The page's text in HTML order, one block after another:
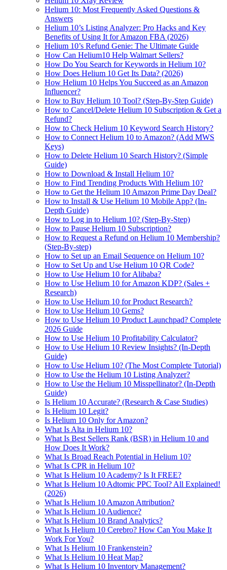
Helium 10: Most Frequently Asked Questions &
Answers
Helium 10’s Listing Analyzer: Pro Hacks and Key
Benefits of Using It for Amazon FBA (2026)
Helium 10’s Refund Genie: The Ultimate Guide
How Can Helium10 Help Walmart Sellers?
How Do You Search for Keywords in Helium 10?
How Does Helium 10 Get Its Data? (2026)
How Helium 10 Helps You Succeed as an Amazon
Influencer?
How to Buy Helium 10 Tool? (Step-By-Step Guide)
How to Cancel/Delete Helium 10 Subscription & Get a
Refund?
How to Check Helium 10 Keyword Search History?
How to Connect Helium 10 to Amazon? (Add MWS
Keys)
How to Delete Helium 10 Search History? (Simple
Guide)
How to Download & Install Helium 10?
How to Find Trending Products With Helium 10?
How to Get the Helium 10 Amazon Prime Day Deal?
How to Install & Use Helium 10 Mobile App? (In-
Depth Guide)
How to Log in to Helium 10? (Step-By-Step)
How to Pause Helium 10 Subscription?
How to Request a Refund on Helium 10 Membership?
(Step-By-step)
How to Set up an Email Sequence on Helium 10?
How to Set Up and Use Helium 10 QR Code?
How to Use Helium 10 for Alibaba?
How to Use Helium 10 for Amazon KDP? (Sales +
Research)
How to Use Helium 10 for Product Research?
How to Use Helium 10 Gems?
How to Use Helium 10 Product Launchpad? Complete
2026 Guide
How to Use Helium 10 Profitability Calculator?
How to Use Helium 10 Review Insights? (In-Depth
Guide)
How to Use Helium 10? (The Most Complete Tutorial)
How to Use the Helium 10 Listing Analyzer?
How to Use the Helium 10 Misspellinator? (In-Depth
Guide)
Is Helium 10 Accurate? (Research & Case Studies)
Is Helium 10 Legit?
Is Helium 10 Only for Amazon?
What Is Alta in Helium 10?
What Is Best Sellers Rank (BSR) in Helium 10 and
How Does It Work?
What Is Broad Reach Potential in Helium 10?
What Is CPR in Helium 10?
What Is Helium 10 Academy? Is It FREE?
What Is Helium 10 Adtomic PPC Tool? All Explained!
(2026)
What Is Helium 10 Amazon Attribution?
What Is Helium 10 Audience?
What Is Helium 10 Brand Analytics?
What Is Helium 10 Cerebro? How Can You Make It
Work For You?
What Is Helium 10 Frankenstein?
What Is Helium 10 Heat Map?
What Is Helium 10 Inventory Management?